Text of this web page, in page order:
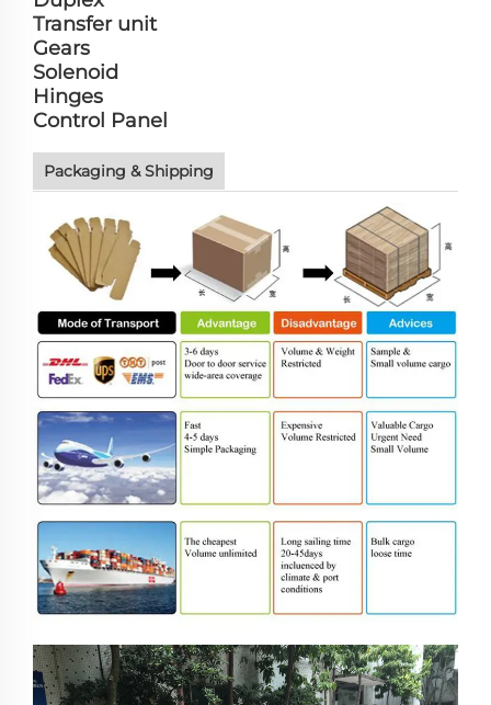
Transfer unit
Gears
Solenoid
Hinges
Control Panel
Packaging & Shipping